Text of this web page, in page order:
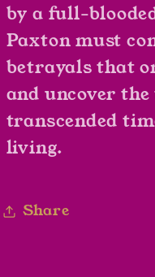
by a full-
Paxton must
betrayals that
and uncover
transcended
living.
Share